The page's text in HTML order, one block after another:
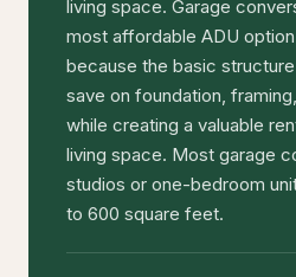
living space. Garage
most affordable ADU
because the basic
save on foundation,
while creating a valuable
living space. Most garage
studios or one-bedroom
to 600 square feet.